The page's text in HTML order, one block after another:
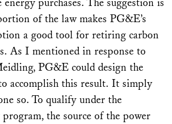
of the law makes PG&E’s
a good tool for retiring carbon
As I mentioned in response to
PG&E could design the
accomplish this result. It simply
so. To qualify under the
the source of the power